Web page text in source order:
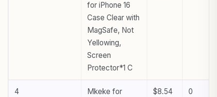
for iPhone 16
Case Clear with
MagSafe, Not
Yellowing,
Screen
Protector*1 C
4
Mkeke for
$8.54 0